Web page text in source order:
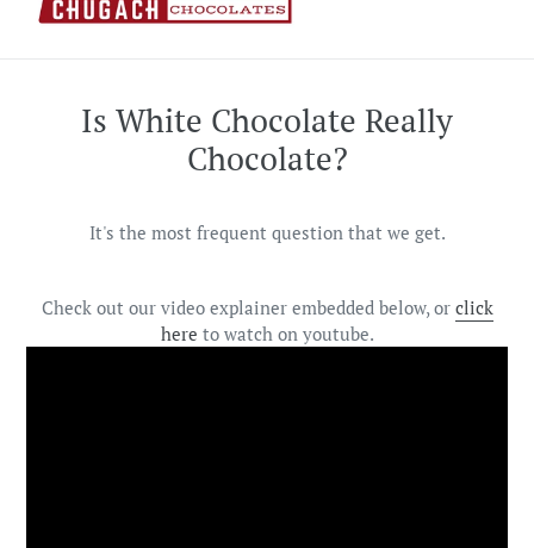
Is White Chocolate Really
Chocolate?
It's the most frequent question that we get.
Check out our video explainer embedded below, or click
here to watch on youtube.